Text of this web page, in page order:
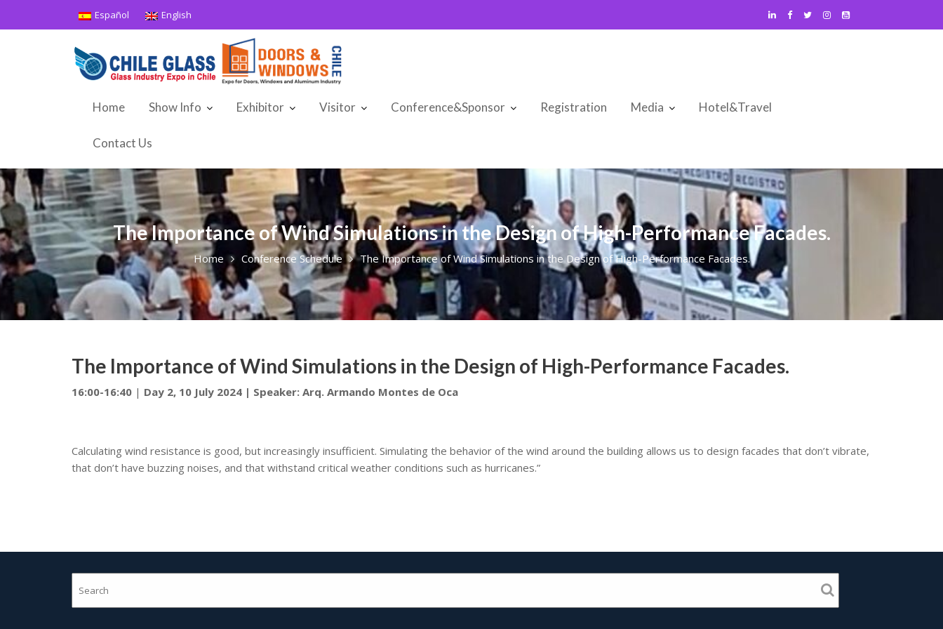
Español English
Home Show Info Exhibitor Visitor Conference&Sponsor Registration Media Hotel&Travel
Contact Us
The Importance of Wind Simulations in the Design of High-Performance Facades.
Home Conference Schedule The Importance of Wind Simulations in the Design of High-Performance Facades.
The Importance of Wind Simulations in the Design of High-Performance Facades.
16:00-16:40 | Day 2, 10 July 2024 | Speaker: Arq. Armando Montes de Oca
Calculating wind resistance is good, but increasingly insufficient. Simulating the behavior of the wind around the building allows us to design facades that don’t vibrate,
that don’t have buzzing noises, and that withstand critical weather conditions such as hurricanes.”